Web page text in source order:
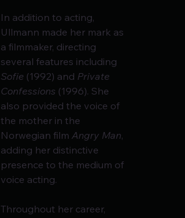
In addition to acting,
Ullmann made her mark as
a filmmaker, directing
several features including
Sofie (1992) and Private
Confessions (1996). She
also provided the voice of
the mother in the
Norwegian film Angry Man,
adding her distinctive
presence to the medium of
voice acting.
Throughout her career,